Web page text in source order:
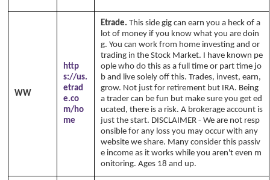
WW
http
s://us.
etrad
e.co
m/ho
me
Etrade. This side gig can earn you a heck of a
lot of money if you know what you are doin
g. You can work from home investing and or
trading in the Stock Market. I have known pe
ople who do this as a full time or part time jo
b and live solely off this. Trades, invest, earn,
grow. Not just for retirement but IRA. Being
a trader can be fun but make sure you get ed
ucated, there is a risk. A brokerage account is
just the start. DISCLAIMER - We are not resp
onsible for any loss you may occur with any
website we share. Many consider this passiv
e income as it works while you aren't even m
onitoring. Ages 18 and up.